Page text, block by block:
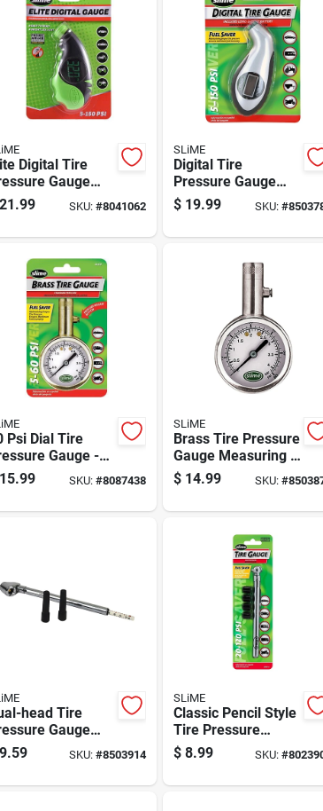
Digital Tire
Gauge
Large Lcd
For
21.99 SKU: #8041062
SLiME
Digital Tire
Pressure Gauge
With Easy-to-read
Display And
$ 19.99 SKU: #
Psi Dial Tire
Gauge -
Brass
For
15.99 SKU: #8087438
SLiME
Brass Tire Pressure
Gauge Measuring 5
To 60 Pounds Per
Square Inch
$ 14.99 SKU: #
head Tire
Gauge
Dual Chuck
Accurate Tire
9.59 SKU: #8503914
SLiME
Classic Pencil Style
Tire Pressure
Gauge, Measures
20 To 120 Pounds
$ 8.99 SKU: #